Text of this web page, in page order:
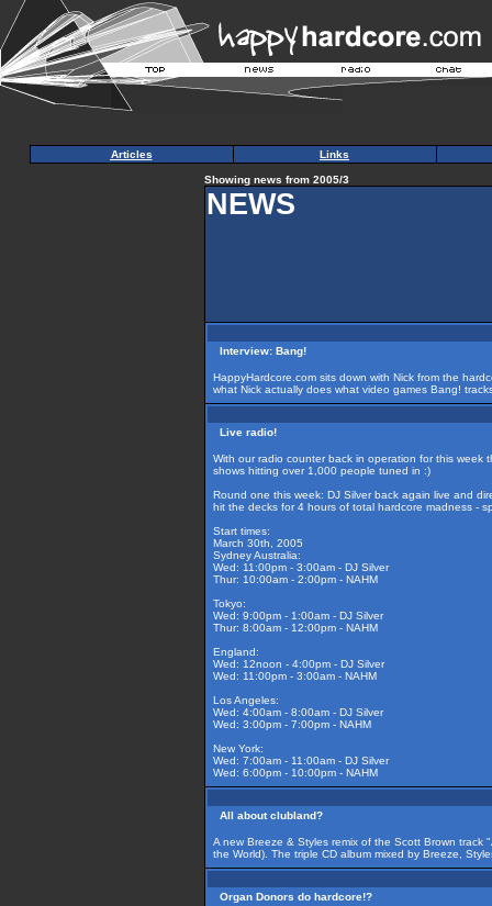
Articles Links
Showing news from 2005/3
NEWS
Interview: Bang!
HappyHardcore.com sits down with Nick from the
what Nick actually does what video games Bang!
Live radio!
With our radio counter back in operation for this week
shows hitting over 1,000 people tuned in :)
Round one this week: DJ Silver back again live and
hit the decks for 4 hours of total hardcore madness -
Start times:
March 30th, 2005
Sydney Australia:
Wed: 11:00pm - 3:00am - DJ Silver
Thur: 10:00am - 2:00pm - NAHM
Tokyo:
Wed: 9:00pm - 1:00am - DJ Silver
Thur: 8:00am - 12:00pm - NAHM
England:
Wed: 12noon - 4:00pm - DJ Silver
Wed: 11:00pm - 3:00am - NAHM
Los Angeles:
Wed: 4:00am - 8:00am - DJ Silver
Wed: 3:00pm - 7:00pm - NAHM
New York:
Wed: 7:00am - 11:00am - DJ Silver
Wed: 6:00pm - 10:00pm - NAHM
All about clubland?
A new Breeze & Styles remix of the Scott Brown track
the World). The triple CD album mixed by Breeze,
Organ Donors do hardcore!?